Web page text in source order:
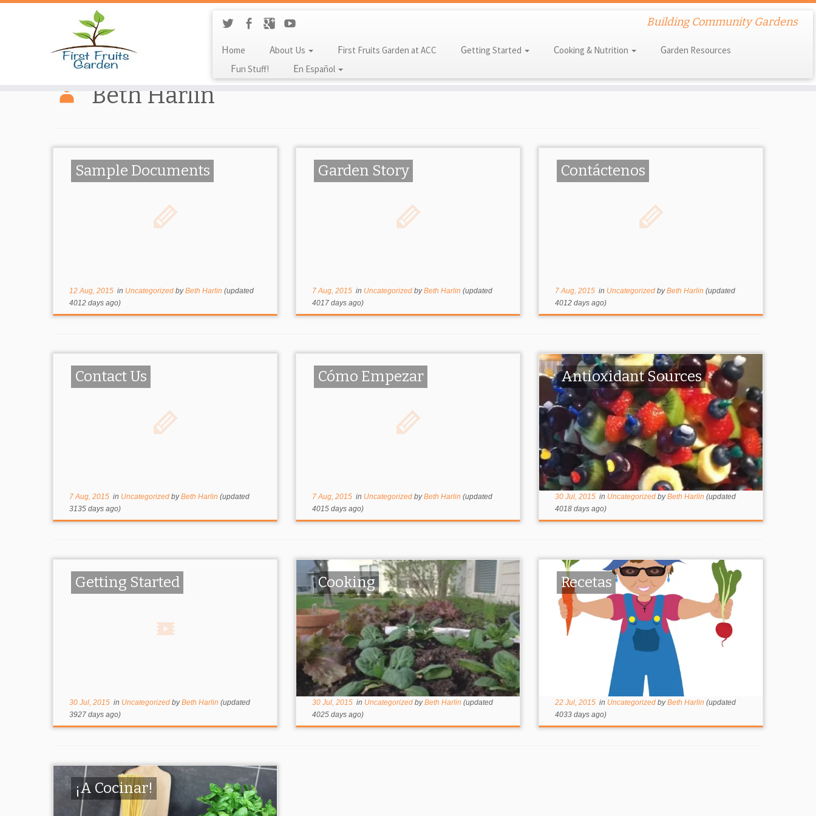
Building Community Gardens
Home About Us First Fruits Garden at ACC Getting Started Cooking & Nutrition
Garden Resources
Fun Stuff!
En Español
Beth Harlin
Sample Documents
12 Aug, 2015in Uncategorized byBeth Harlin (updated
4012 days ago)
Garden Story
7 Aug, 2015in Uncategorized byBeth Harlin (updated
4017 days ago)
Contáctenos
7 Aug, 2015in Uncategorized byBeth Harlin (updated
4012 days ago)
Contact Us
7 Aug, 2015in Uncategorized byBeth Harlin (updated
3135 days ago)
Cómo Empezar
7 Aug, 2015in Uncategorized byBeth Harlin (updated
4015 days ago)
Antioxidant Sources
30 Jul, 2015in Uncategorized byBeth Harlin (updated
4018 days ago)
Getting Started
30 Jul, 2015in Uncategorized byBeth Harlin (updated
3927 days ago)
Cooking
30 Jul, 2015in Uncategorized byBeth Harlin (updated
4025 days ago)
Recetas
22 Jul, 2015in Uncategorized byBeth Harlin (updated
4033 days ago)
¡A Cocinar!